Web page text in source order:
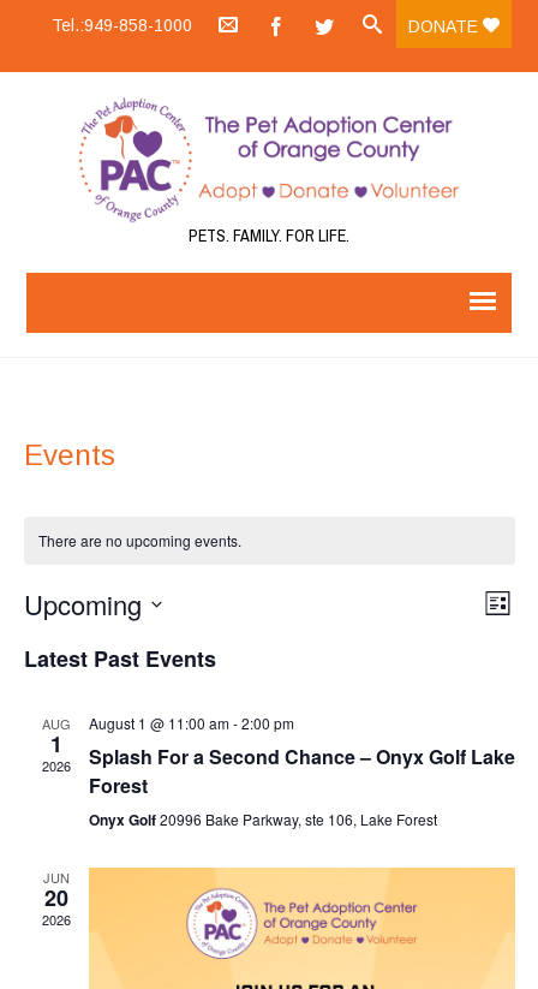
Tel.:949-858-1000 DONATE
PETS. FAMILY. FOR LIFE.
Events
There are no upcoming events.
List
Upcoming
date.
Latest Past Events
AUG
1
2026
August 1 @ 11:00 am-2:00 pm
Splash For a Second Chance – Onyx Golf Lake
Forest
Onyx Golf20996 Bake Parkway, ste 106, Lake Forest
JUN
20
2026